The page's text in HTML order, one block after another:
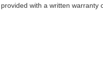
with a written